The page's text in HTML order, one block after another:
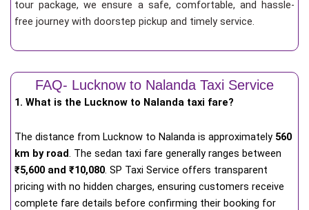
tour package, we ensure a safe, comfortable, and hassle-
free journey with doorstep pickup and timely service.
FAQ- Lucknow to Nalanda Taxi Service
1. What is the Lucknow to Nalanda taxi fare?
The distance from Lucknow to Nalanda is approximately 560
km by road. The sedan taxi fare generally ranges between
₹5,600 and ₹10,080. SP Taxi Service offers transparent
pricing with no hidden charges, ensuring customers receive
complete fare details before confirming their booking for